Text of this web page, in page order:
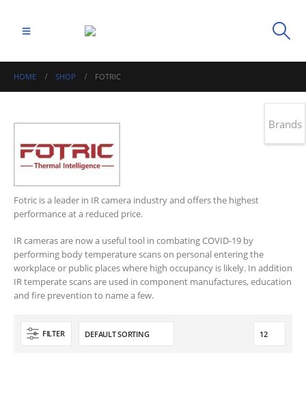
HOME SHOP FOTRIC
Fotric is a leader in IR camera industry and offers the highest
performance at a reduced price.
IR cameras are now a useful tool in combating COVID-19 by
performing body temperature scans on personal entering the
workplace or public places where high occupancy is likely. In addition
IR temperate scans are used in component manufactures, education
and fire prevention to name a few.
FILTER
Brands